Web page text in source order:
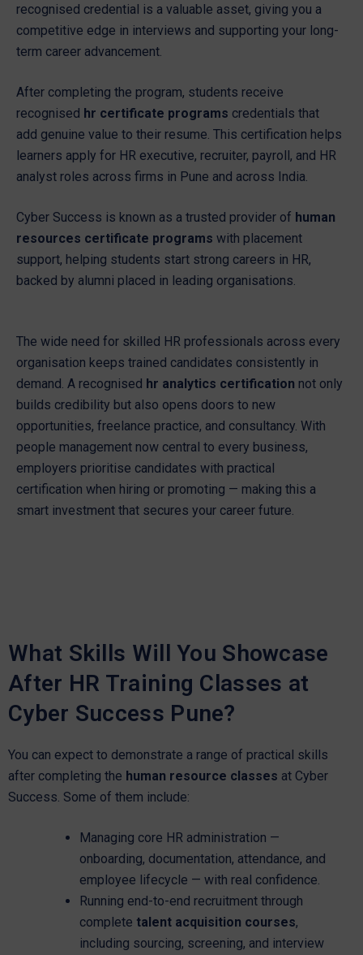
recognised credential is a valuable asset, giving you a
competitive edge in interviews and supporting your long-
term career advancement.
After completing the program, students receive
recognised hr certificate programs credentials that
add genuine value to their resume. This certification helps
learners apply for HR executive, recruiter, payroll, and HR
analyst roles across firms in Pune and across India.
Cyber Success is known as a trusted provider of human
resources certificate programs with placement
support, helping students start strong careers in HR,
backed by alumni placed in leading organisations.
The wide need for skilled HR professionals across every
organisation keeps trained candidates consistently in
demand. A recognised hr analytics certification not only
builds credibility but also opens doors to new
opportunities, freelance practice, and consultancy. With
people management now central to every business,
employers prioritise candidates with practical
certification when hiring or promoting — making this a
smart investment that secures your career future.
What Skills Will You Showcase
After HR Training Classes at
Cyber Success Pune?
You can expect to demonstrate a range of practical skills
after completing the human resource classes at Cyber
Success. Some of them include:
Managing core HR administration —
onboarding, documentation, attendance, and
employee lifecycle — with real confidence.
Running end-to-end recruitment through
complete talent acquisition courses,
including sourcing, screening, and interview